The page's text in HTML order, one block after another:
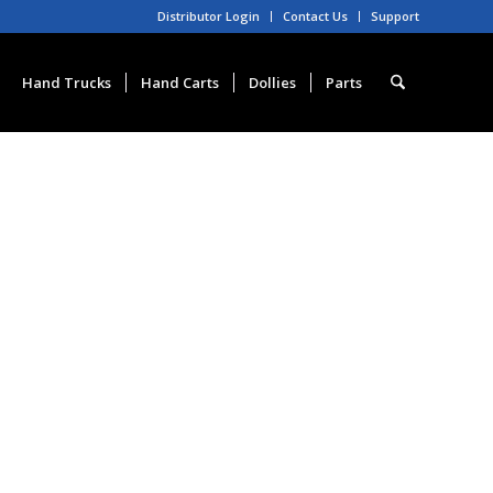
Distributor Login Contact Us Support
Hand Trucks Hand Carts Dollies Parts